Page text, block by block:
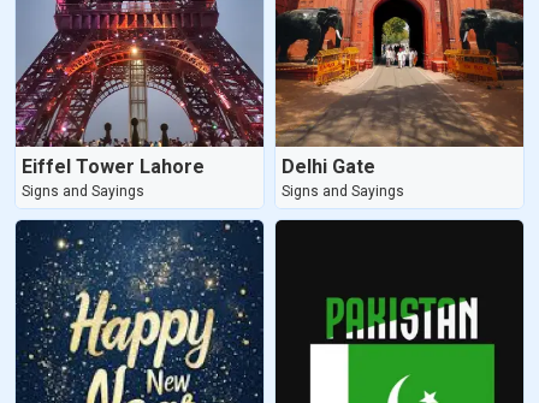
Eiffel Tower Lahore
Signs and Sayings
Delhi Gate
Signs and Sayings